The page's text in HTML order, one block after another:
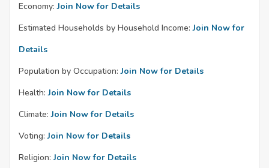
Economy: Join Now for Details
Estimated Households by Household Income: Join Now for
Details
Population by Occupation: Join Now for Details
Health: Join Now for Details
Climate: Join Now for Details
Voting: Join Now for Details
Religion: Join Now for Details